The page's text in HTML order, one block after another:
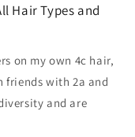
Hair Types and
on my own 4c hair,
friends with 2a and
and are